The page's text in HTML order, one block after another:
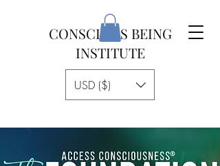
CONSCIOUS BEING
INSTITUTE
USD ($)